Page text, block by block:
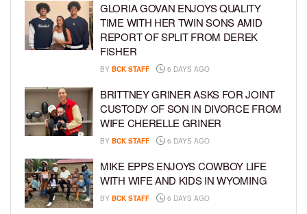
GLORIA GOVAN ENJOYS QUALITY
TIME WITH HER TWIN SONS AMID
REPORT OF SPLIT FROM DEREK
FISHER
BY BCK STAFF 6 DAYS AGO
BRITTNEY GRINER ASKS FOR JOINT
CUSTODY OF SON IN DIVORCE FROM
WIFE CHERELLE GRINER
BY BCK STAFF 6 DAYS AGO
MIKE EPPS ENJOYS COWBOY LIFE
WITH WIFE AND KIDS IN WYOMING
BY BCK STAFF 6 DAYS AGO